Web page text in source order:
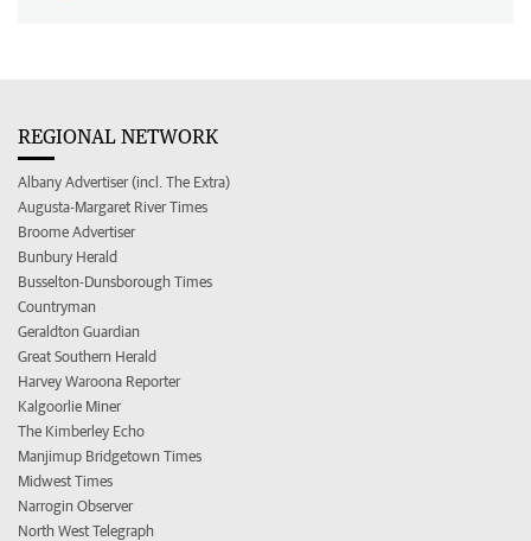
REGIONAL NETWORK
Albany Advertiser (incl. The Extra)
Augusta-Margaret River Times
Broome Advertiser
Bunbury Herald
Busselton-Dunsborough Times
Countryman
Geraldton Guardian
Great Southern Herald
Harvey Waroona Reporter
Kalgoorlie Miner
The Kimberley Echo
Manjimup Bridgetown Times
Midwest Times
Narrogin Observer
North West Telegraph